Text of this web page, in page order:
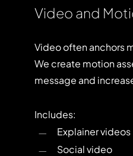
Video and
Video often anchors
We create motion
message and
Includes:
Explainer videos
Social video